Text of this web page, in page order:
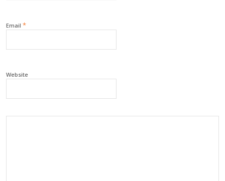
Email *
Website